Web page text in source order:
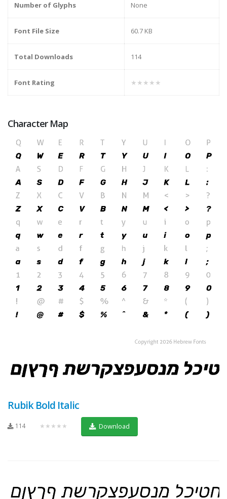
Number of Glyphs None
Font File Size 60.7 KB
Total Downloads 114
Font Rating ★★★★★
Character Map
Rubik Bold Italic
114 ★★★★★ Download